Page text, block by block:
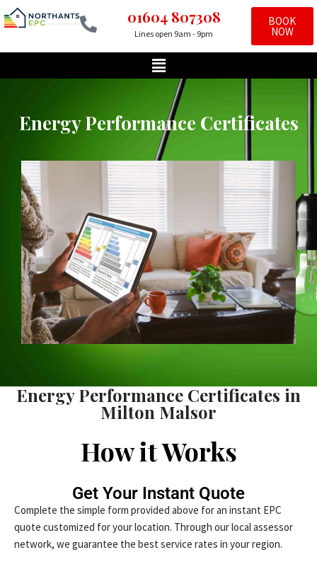
to
01604 807308
Lines open 9am - 9pm
BOOK
NOW
Energy Performance Certificates
Energy Performance Certificates in
Milton Malsor
How it Works
Get Your Instant Quote
Complete the simple form provided above for an instant EPC
quote customized for your location. Through our local assessor
network, we guarantee the best service rates in your region.